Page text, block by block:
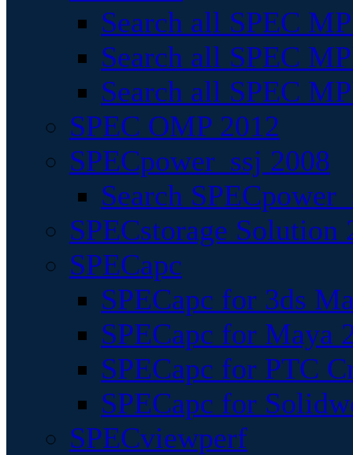
Search all SPEC
Search all SPEC
Search all SPEC
SPEC OMP 2012
SPECpower_ssj 2008
Search
SPECstorage Solution
SPECapc
SPECapc for 3ds
SPECapc for Maya
SPECapc for PTC
SPECapc for
SPECviewperf